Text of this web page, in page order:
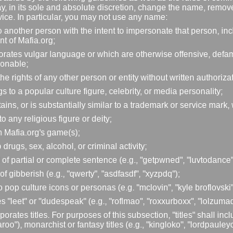
in its sole and absolute discretion, change the name,
In particular, you may not use any name:
another person with the intent to impersonate that person,
of Mafia.org;
vulgar language or which are otherwise offensive,
rights of any other person or entity without written
to a popular culture figure, celebrity, or media personality;
or is substantially similar to a trademark or service
any religious figure or deity;
Mafia.org's game(s);
drugs, sex, alcohol, or criminal activity;
partial or complete sentence (e.g., "getpwned",
gibberish (e.g., "qwerty", "asdfasdf", "xyzpdq");
pop culture icons or personas (e.g. "mclovin", "kyle
"leet" or "dudespeak" (e.g., "roflmao", "roxxurboxx",
titles. For purposes of this subsection, "titles" shall
monarchist or fantasy titles (e.g., "kingloko",